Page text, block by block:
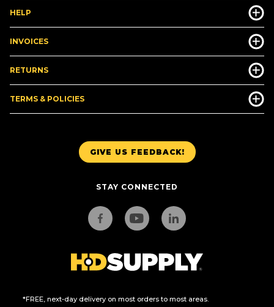
GIVE US FEEDBACK!
STAY CONNECTED
*FREE, next-day delivery on most orders to most areas.
HELP
INVOICES
RETURNS
TERMS & POLICIES